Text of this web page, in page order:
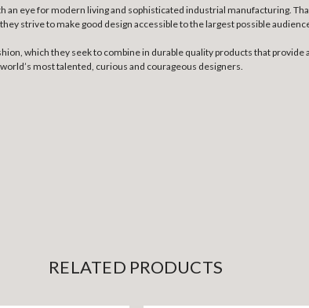
eye for modern living and sophisticated industrial manufacturing.
strive to make good design accessible to the largest possible
which they seek to combine in durable quality products that provide
most talented, curious and courageous designers.
RELATED PRODUCTS